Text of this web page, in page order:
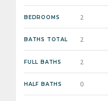
BEDROOMS 2
BATHS TOTAL 2
FULL BATHS 2
HALF BATHS 0